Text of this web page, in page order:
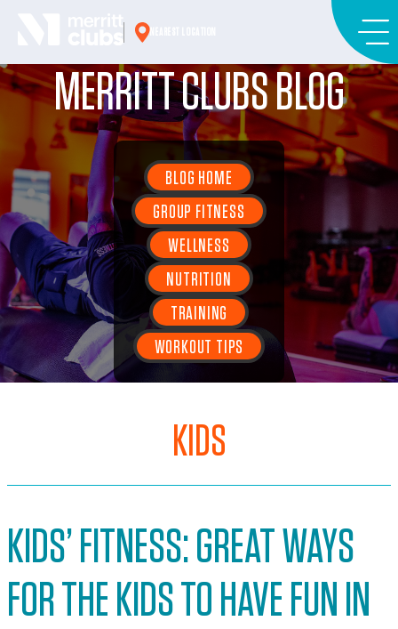
MERRITT CLUBS BLOG
BLOG HOME
GROUP FITNESS
WELLNESS
NUTRITION
TRAINING
WORKOUT TIPS
KIDS
KIDS’ FITNESS: GREAT WAYS
FOR THE KIDS TO HAVE FUN IN